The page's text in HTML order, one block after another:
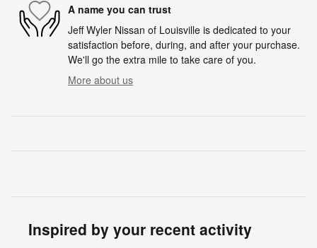
A name you can trust
Jeff Wyler Nissan of Louisville is dedicated to your
satisfaction before, during, and after your purchase.
We'll go the extra mile to take care of you.
More about us
Inspired by your recent activity